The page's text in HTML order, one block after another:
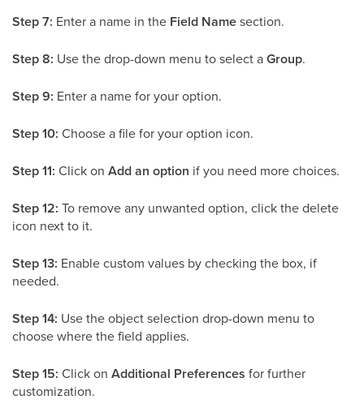
Step 7: Enter a name in the Field Namesection.
Step 8: Use the drop-down menu to select aGroup.
Step 9: Enter a name for your option.
Step 10: Choose a file for your option icon.
Step 11: Click on Add an option if you need more choices.
Step 12: To remove any unwanted option, click the delete
icon next to it.
Step 13: Enable custom values by checking the box, if
needed.
Step 14: Use the object selection drop-down menu to
choose where the field applies.
Step 15: Click on Additional Preferences for further
customization.